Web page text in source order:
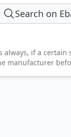
Search on
always, if a certain
manufacturer